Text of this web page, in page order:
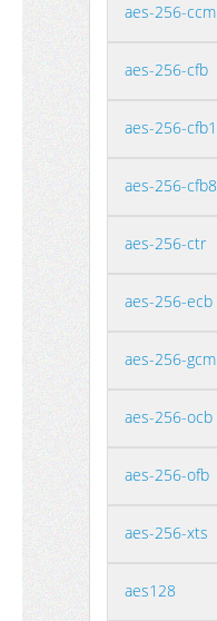
aes-256-ccm
aes-256-cfb
aes-256-cfb1
aes-256-cfb8
aes-256-ctr
aes-256-ecb
aes-256-gcm
aes-256-ocb
aes-256-ofb
aes-256-xts
aes128